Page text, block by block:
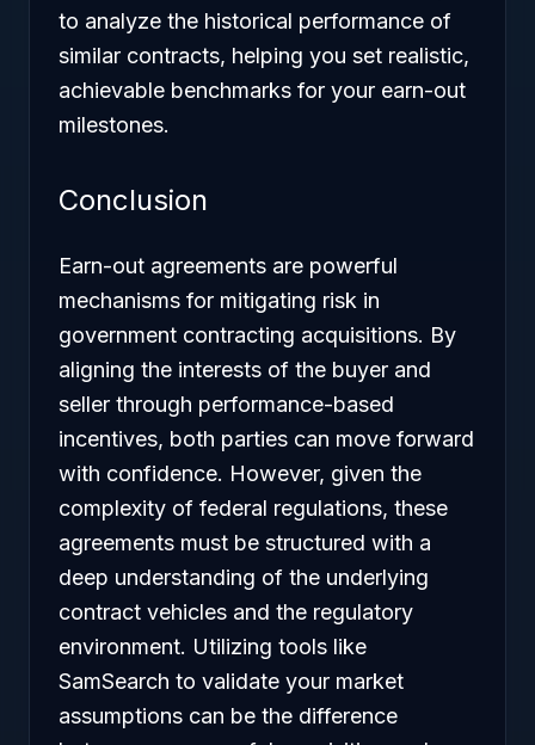
to analyze the historical performance of
similar contracts, helping you set realistic,
achievable benchmarks for your earn-out
milestones.
Conclusion
Earn-out agreements are powerful
mechanisms for mitigating risk in
government contracting acquisitions. By
aligning the interests of the buyer and
seller through performance-based
incentives, both parties can move forward
with confidence. However, given the
complexity of federal regulations, these
agreements must be structured with a
deep understanding of the underlying
contract vehicles and the regulatory
environment. Utilizing tools like
SamSearch to validate your market
assumptions can be the difference